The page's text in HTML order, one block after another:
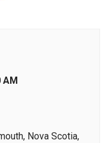
AM
Nova Scotia,